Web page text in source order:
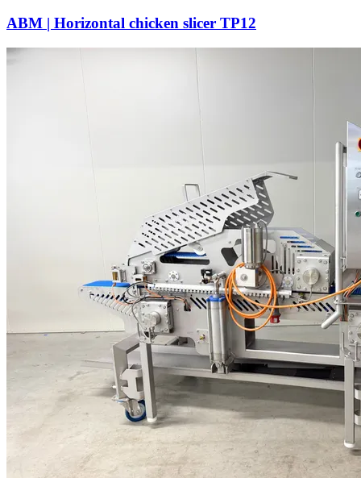
ABM | Horizontal chicken slicer TP12